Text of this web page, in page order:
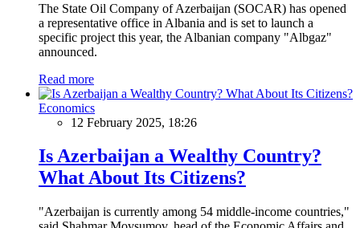
The State Oil Company of Azerbaijan (SOCAR) has opened
a representative office in Albania and is set to launch a
specific project this year, the Albanian company "Albgaz"
announced.
Read more
Economics
12 February 2025, 18:26
Is Azerbaijan a Wealthy Country?
What About Its Citizens?
"Azerbaijan is currently among 54 middle-income countries,"